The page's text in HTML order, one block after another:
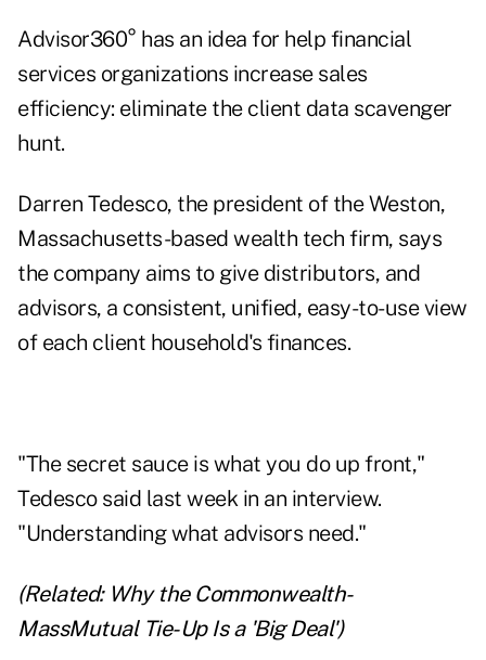
Advisor360° has an idea for help financial
services organizations increase sales
efficiency: eliminate the client data scavenger
hunt.
Darren Tedesco, the president of the Weston,
Massachusetts-based wealth tech firm, says
the company aims to give distributors, and
advisors, a consistent, unified, easy-to-use view
of each client household's finances.
"The secret sauce is what you do up front,"
Tedesco said last week in an interview.
"Understanding what advisors need."
(Related: Why the Commonwealth-
MassMutual Tie-Up Is a 'Big Deal')